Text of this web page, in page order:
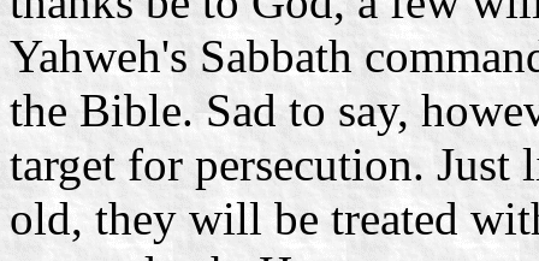
Yahweh's Sabbath
the Bible. Sad to say,
target for persecution. Just
old, they will be treated